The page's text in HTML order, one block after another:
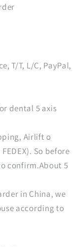
T/T, L/C, PayPal,
dental 5 axis
Airlift o
So before
confirm.About 5
in China, we
according to